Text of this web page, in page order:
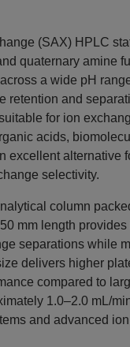
(SAX) HPLC
quaternary amine
a wide pH
retention and
for ion
acids,
excellent alternative
selectivity.
column
mm length
separations while
delivers higher
compared to
1.0–2.0 mL/
and advanced